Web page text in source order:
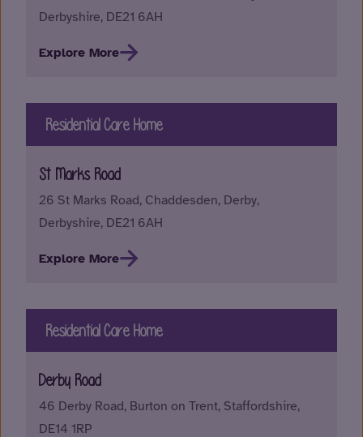
Derbyshire, DE21 6AH
Explore More
Residential Care Home
St Marks Road
26 St Marks Road, Chaddesden, Derby,
Derbyshire, DE21 6AH
Explore More
Residential Care Home
Derby Road
46 Derby Road, Burton on Trent, Staffordshire,
DE14 1RP